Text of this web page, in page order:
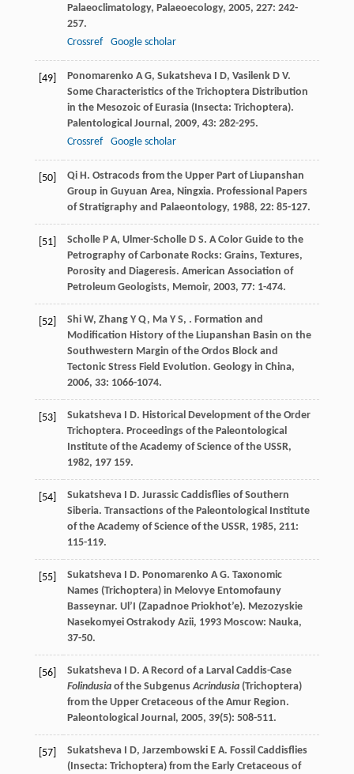
Palaeoclimatology, Palaeoecology, 2005, 227: 242-
257.
Crossref
Google scholar
[49] Ponomarenko A G, Sukatsheva I D, Vasilenk D V.
Some Characteristics of the Trichoptera Distribution
in the Mesozoic of Eurasia (Insecta: Trichoptera).
Palentological Journal, 2009, 43: 282-295.
Crossref
Google scholar
[50] Qi H. Ostracods from the Upper Part of Liupanshan
Group in Guyuan Area, Ningxia. Professional Papers
of Stratigraphy and Palaeontology, 1988, 22: 85-127.
[51] Scholle P A, Ulmer-Scholle D S. A Color Guide to the
Petrography of Carbonate Rocks: Grains, Textures,
Porosity and Diageresis. American Association of
Petroleum Geologists, Memoir, 2003, 77: 1-474.
[52] Shi W, Zhang Y Q, Ma Y S, . Formation and
Modification History of the Liupanshan Basin on the
Southwestern Margin of the Ordos Block and
Tectonic Stress Field Evolution. Geology in China,
2006, 33: 1066-1074.
[53] Sukatsheva I D. Historical Development of the Order
Trichoptera. Proceedings of the Paleontological
Institute of the Academy of Science of the USSR,
1982, 197159.
[54] Sukatsheva I D. Jurassic Caddisflies of Southern
Siberia. Transactions of the Paleontological Institute
of the Academy of Science of the USSR, 1985, 211:
115-119.
[55] Sukatsheva I D. Ponomarenko A G. Taxonomic
Names (Trichoptera) in Melovye Entomofauny
Basseynar. Ul’I (Zapadnoe Priokhot’e). Mezozyskie
Nasekomyei Ostrakody Azii, 1993Moscow: Nauka,
37-50.
[56] Sukatsheva I D. A Record of a Larval Caddis-Case
Folindusiaof the SubgenusAcrindusia(Trichoptera)
from the Upper Cretaceous of the Amur Region.
Paleontological Journal, 2005, 39(5): 508-511.
[57] Sukatsheva I D, Jarzembowski E A. Fossil Caddisflies
(Insecta: Trichoptera) from the Early Cretaceous of